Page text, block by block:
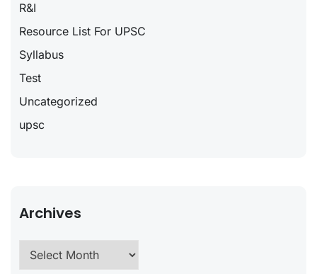
R&I
Resource List For UPSC
Syllabus
Test
Uncategorized
upsc
Archives